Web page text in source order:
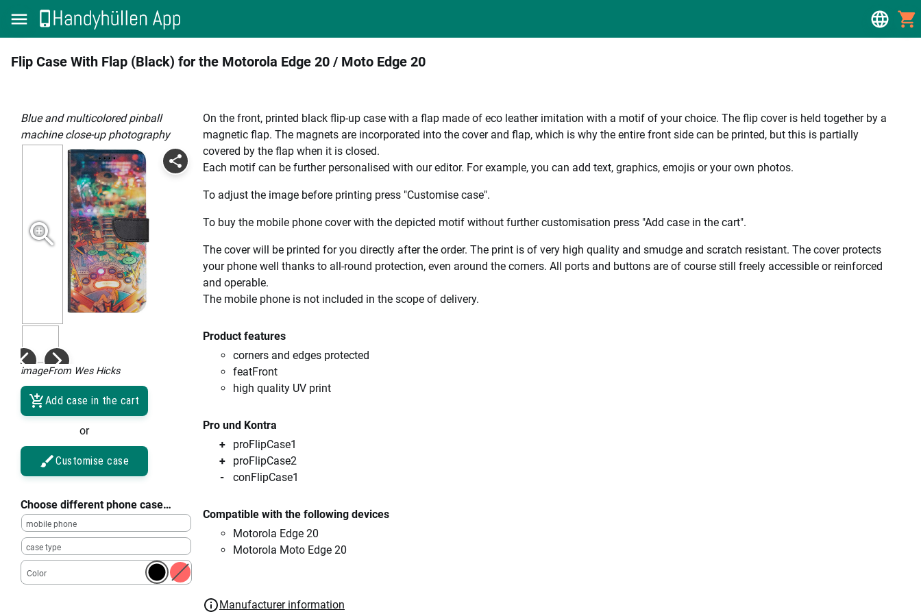
Flip Case With Flap (Black) for the Motorola Edge 20 / Moto Edge 20
blue and multicolored pinball
machine close-up photography
imageFrom Wes Hicks
Add case in the cart
or
Customise case
Choose different phone case…
mobile phone
case type
Color
On the front, printed black flip-up case with a flap made of eco leather imitation with a motif of your choice. The flip cover is held together by a
magnetic flap. The magnets are incorporated into the cover and flap, which is why the entire front side can be printed, but this is partially
covered by the flap when it is closed.
Each motif can be further personalised with our editor. For example, you can add text, graphics, emojis or your own photos.
To adjust the image before printing press "Customise case".
To buy the mobile phone cover with the depicted motif without further customisation press "Add case in the cart".
The cover will be printed for you directly after the order. The print is of very high quality and smudge and scratch resistant. The cover protects
your phone well thanks to all-round protection, even around the corners. All ports and buttons are of course still freely accessible or reinforced
and operable.
The mobile phone is not included in the scope of delivery.
Product features
corners and edges protected
featFront
high quality UV print
Pro und Kontra
proFlipCase1
proFlipCase2
conFlipCase1
Compatible with the following devices
Motorola Edge 20
Motorola Moto Edge 20
Manufacturer information